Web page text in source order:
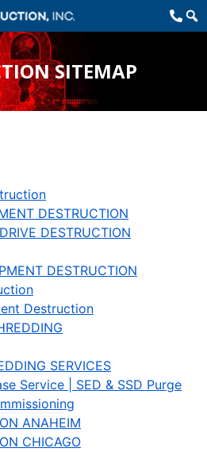
SITEMAP
DESTRUCTION
DESTRUCTION
DESTRUCTION
Destruction
SERVICES
Service | SED & SSD Purge
ANAHEIM
CHICAGO